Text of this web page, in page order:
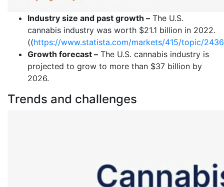
Industry size and past growth – The U.S.
cannabis industry was worth $21.1 billion in 2022.
((https://www.statista.com/markets/415/topic/
Growth forecast – The U.S. cannabis industry is
projected to grow to more than $37 billion by
2026.
Trends and challenges